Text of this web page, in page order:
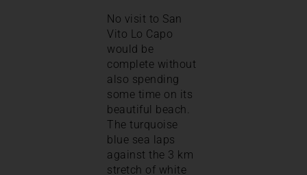
No visit to San
Vito Lo Capo
would be
complete without
also spending
some time on its
beautiful beach.
The turquoise
blue sea laps
against the 3 km
stretch of white